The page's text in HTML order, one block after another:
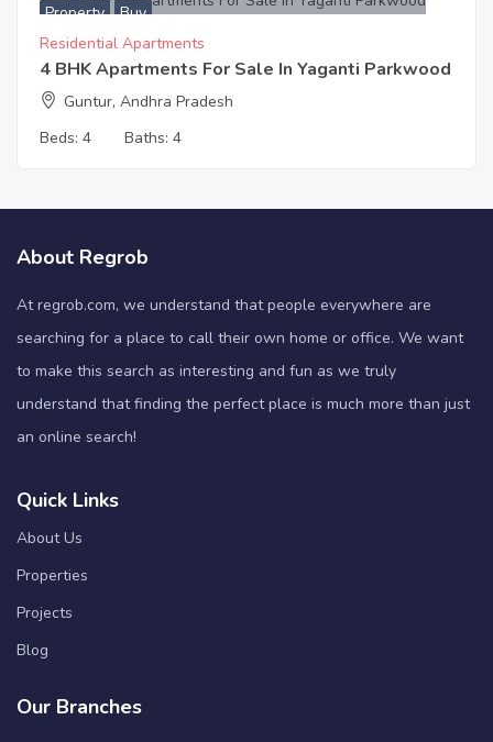
Property Buy
Residential Apartments
4 BHK Apartments For Sale In Yaganti Parkwood
Guntur, Andhra Pradesh
Beds: 4 Baths: 4
About Regrob
At regrob.com, we understand that people everywhere are
searching for a place to call their own home or office. We want
to make this search as interesting and fun as we truly
understand that finding the perfect place is much more than just
an online search!
Quick Links
About Us
Properties
Projects
Blog
Our Branches